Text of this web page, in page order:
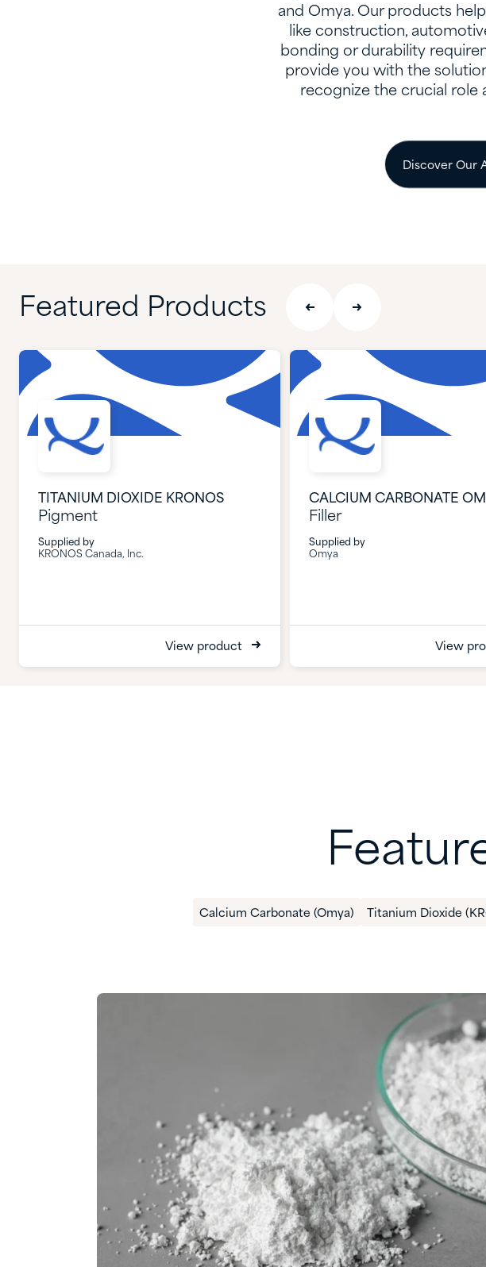
and Omya. Our products
like construction,
bonding or durability
provide you with the
recognize the crucial role
Discover Our
Featured Products
TITANIUM DIOXIDE KRONOS
Pigment
Supplied by
KRONOS Canada, Inc.
View product
CALCIUM CARBONATE
Filler
Supplied by
Omya
View
Calcium Carbonate (Omya) Titanium Dioxide